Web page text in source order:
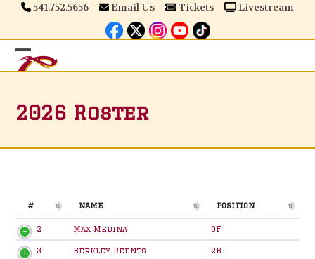
Skip
content
541.752.5656 Email Us Tickets Livestream
Open
menu
Close
menu
2026 Roster
# NAME POSITION
2 Max Medina OF
3 Berkley Reents 2B